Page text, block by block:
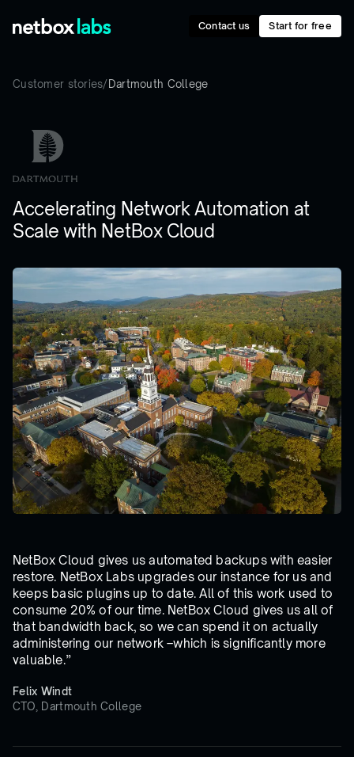
Contact us Start for free
Customer stories/Dartmouth College
Accelerating Network Automation at
Scale with NetBox Cloud
NetBox Cloud gives us automated backups with easier
restore. NetBox Labs upgrades our instance for us and
keeps basic plugins up to date. All of this work used to
consume 20% of our time. NetBox Cloud gives us all of
that bandwidth back, so we can spend it on actually
administering our network –which is significantly more
valuable.”
Felix Windt
CTO, Dartmouth College